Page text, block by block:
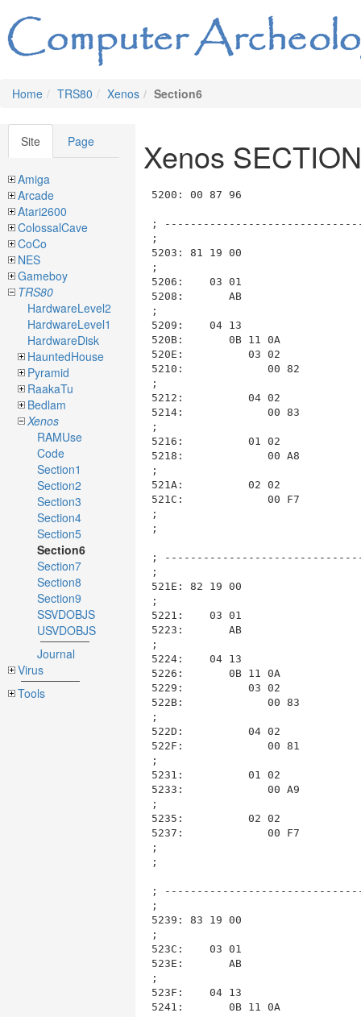
Home TRS80 Xenos Section6
Site Page
Amiga
Arcade
Atari2600
ColossalCave
CoCo
NES
Gameboy
TRS80
HardwareLevel2
HardwareLevel1
HardwareDisk
HauntedHouse
Pyramid
RaakaTu
Bedlam
Xenos
RAMUse
Code
Section1
Section2
Section3
Section4
Section5
Section6
Section7
Section8
Section9
SSVDOBJS
USVDOBJS
Journal
Virus
Tools
Xenos
5200: 00 87 96                           ; List_ID=0x00, length=0x0796 (to 0x5999)

; --------------------------------------------------------------------------------------------------------------------
;
5203: 81 19 00                           ; ----- Room 0x81 RM_6_DESERT32, Length: 0x0019, Data: 0x00
;
5206:    03 01                           ;   ---- Section SECTION_03_DESCRIPTION length=0x0001 (to 0x5209)
5208:       AB                           ;     FN_AB_PRINT_STILL_IN_DESERT
;
5209:    04 13                           ;   ---- Section SECTION_04_COMMANDS length=0x0013 (to 0x521E)
520B:       0B 11 0A                     ;     COM_0B_switch length=0x0011 (to 0x521F), function=COM_0A_is_input_phrase(phrase_num)
520E:          03 02                     ;       case COM_0A_is_input_phrase("EAST * * *"), length=0x0002
5210:             00 82                  ;         COM_00_move_and_look(room=RM_6_DESERT33)
;                                        ;       end case
5212:          04 02                     ;       case COM_0A_is_input_phrase("WEST * * *"), length=0x0002
5214:             00 83                  ;         COM_00_move_and_look(room=RM_6_DESERT34)
;                                        ;       end case
5216:          01 02                     ;       case COM_0A_is_input_phrase("NORTH * * *"), length=0x0002
5218:             00 A8                  ;         COM_00_move_and_look(room=RM_6_DESERT49)
;                                        ;       end case
521A:          02 02                     ;       case COM_0A_is_input_phrase("SOUTH * * *"), length=0x0002
521C:             00 F7                  ;         COM_00_move_and_look(room=RM_6_DESERT77)
;                                        ;       end case
;                                        ;     end decode_switch at 0x520B

; --------------------------------------------------------------------------------------------------------------------
;
521E: 82 19 00                           ; ----- Room 0x82 RM_6_DESERT33, Length: 0x0019, Data: 0x00
;
5221:    03 01                           ;   ---- Section SECTION_03_DESCRIPTION length=0x0001 (to 0x5224)
5223:       AB                           ;     FN_AB_PRINT_STILL_IN_DESERT
;
5224:    04 13                           ;   ---- Section SECTION_04_COMMANDS length=0x0013 (to 0x5239)
5226:       0B 11 0A                     ;     COM_0B_switch length=0x0011 (to 0x523A), function=COM_0A_is_input_phrase(phrase_num)
5229:          03 02                     ;       case COM_0A_is_input_phrase("EAST * * *"), length=0x0002
522B:             00 83                  ;         COM_00_move_and_look(room=RM_6_DESERT34)
;                                        ;       end case
522D:          04 02                     ;       case COM_0A_is_input_phrase("WEST * * *"), length=0x0002
522F:             00 81                  ;         COM_00_move_and_look(room=RM_6_DESERT32)
;                                        ;       end case
5231:          01 02                     ;       case COM_0A_is_input_phrase("NORTH * * *"), length=0x0002
5233:             00 A9                  ;         COM_00_move_and_look(room=RM_6_DESERT50)
;                                        ;       end case
5235:          02 02                     ;       case COM_0A_is_input_phrase("SOUTH * * *"), length=0x0002
5237:             00 F7                  ;         COM_00_move_and_look(room=RM_6_DESERT77)
;                                        ;       end case
;                                        ;     end decode_switch at 0x5226

; --------------------------------------------------------------------------------------------------------------------
;
5239: 83 19 00                           ; ----- Room 0x83 RM_6_DESERT34, Length: 0x0019, Data: 0x00
;
523C:    03 01                           ;   ----